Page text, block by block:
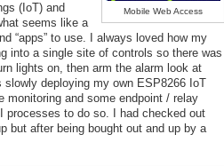
Mobile Web Access
(IoT) and
seems like a
“apps” to use. I always loved how my
into a single site of controls so there was
lights on, then arm the alarm look at
deploying my own ESP8266 IoT
monitoring and some endpoint / relay
processes to do so. I had checked out
but after being bought out and up by a